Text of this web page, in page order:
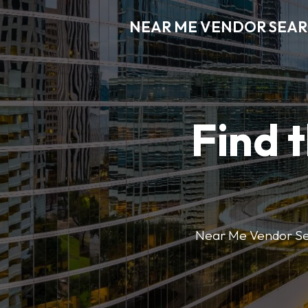
NEAR ME VENDOR
Find
Near Me Vendor